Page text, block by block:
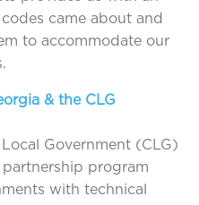
came about and
to accommodate our
& the CLG
Government (CLG)
program
with technical